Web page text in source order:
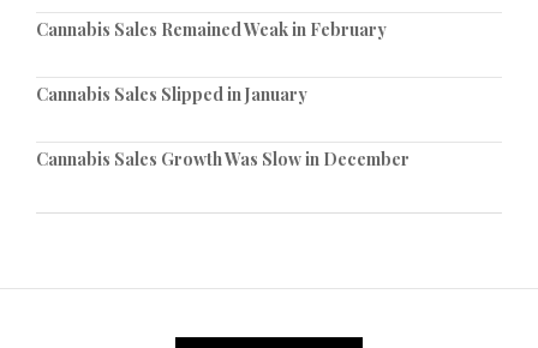
Cannabis Sales Remained Weak in February
Cannabis Sales Slipped in January
Cannabis Sales Growth Was Slow in December